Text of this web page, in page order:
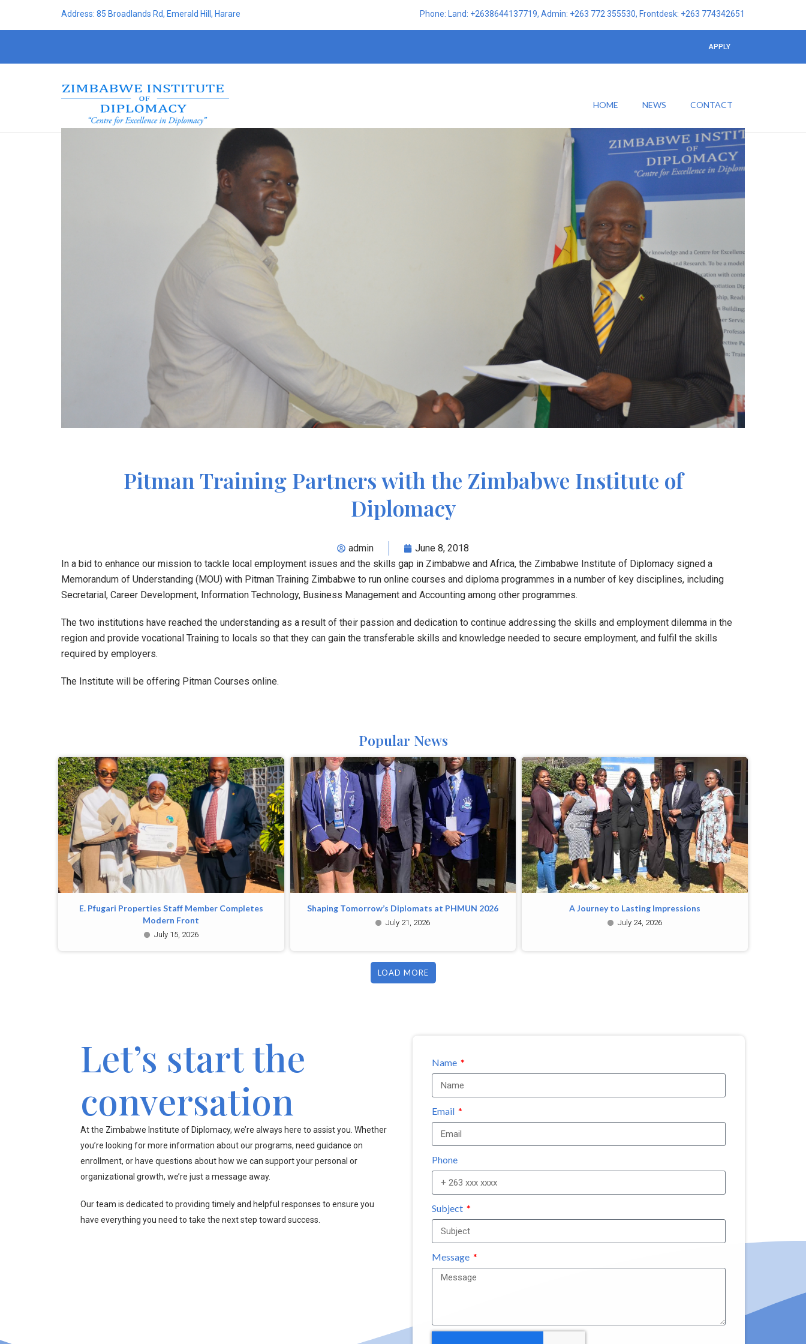
Phone: Land: +2638644137719, Admin: +263 772 355530, Frontdesk: +263 774342651
Address: 85 Broadlands Rd, Emerald Hill, Harare
APPLY
HOME NEWS CONTACT
Pitman Training Partners with the Zimbabwe Institute of
Diplomacy
admin
June 8, 2018
In a bid to enhance our mission to tackle local employment issues and the skills gap in Zimbabwe and Africa, the Zimbabwe Institute of Diplomacy signed a
Memorandum of Understanding (MOU) with Pitman Training Zimbabwe to run online courses and diploma programmes in a number of key disciplines, including
Secretarial, Career Development, Information Technology, Business Management and Accounting among other programmes.
The two institutions have reached the understanding as a result of their passion and dedication to continue addressing the skills and employment dilemma in the
region and provide vocational Training to locals so that they can gain the transferable skills and knowledge needed to secure employment, and fulfil the skills
required by employers.
The Institute will be offering Pitman Courses online.
Popular News
E. Pfugari Properties Staff Member Completes
Modern Front
July 15, 2026
Shaping Tomorrow’s Diplomats at PHMUN 2026
July 21, 2026
A Journey to Lasting Impressions
July 24, 2026
LOAD MORE
Let’s start the
conversation
At the Zimbabwe Institute of Diplomacy, we’re always here to assist you. Whether
you’re looking for more information about our programs, need guidance on
enrollment, or have questions about how we can support your personal or
organizational growth, we’re just a message away.
Our team is dedicated to providing timely and helpful responses to ensure you
have everything you need to take the next step toward success.
Name
Email
Phone
Subject
Message